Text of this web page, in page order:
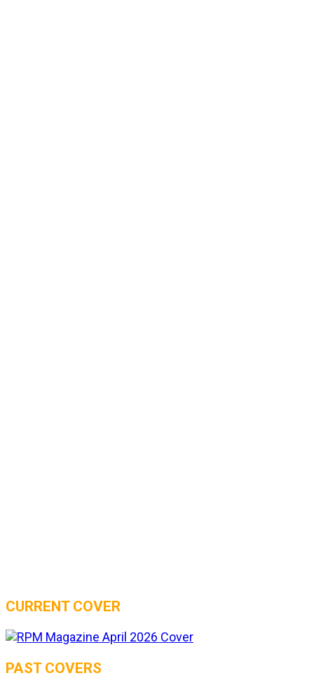
CURRENT COVER
PAST COVERS